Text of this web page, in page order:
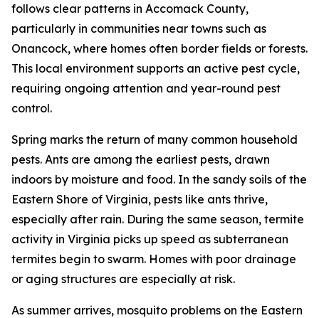
follows clear patterns in Accomack County,
particularly in communities near towns such as
Onancock, where homes often border fields or forests.
This local environment supports an active pest cycle,
requiring ongoing attention and year-round pest
control.
Spring marks the return of many common household
pests. Ants are among the earliest pests, drawn
indoors by moisture and food. In the sandy soils of the
Eastern Shore of Virginia, pests like ants thrive,
especially after rain. During the same season, termite
activity in Virginia picks up speed as subterranean
termites begin to swarm. Homes with poor drainage
or aging structures are especially at risk.
As summer arrives, mosquito problems on the Eastern